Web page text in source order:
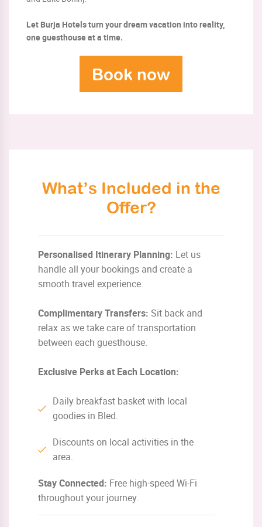
Let Burja Hotels turn your dream vacation into reality,
one guesthouse at a time.
Book now
What’s Included in the
Offer?
Personalised Itinerary Planning: Let us
handle all your bookings and create a
smooth travel experience.
Complimentary Transfers: Sit back and
relax as we take care of transportation
between each guesthouse.
Exclusive Perks at Each Location:
Daily breakfast basket with local
goodies in Bled.
Discounts on local activities in the
area.
Stay Connected: Free high-speed Wi-Fi
throughout your journey.